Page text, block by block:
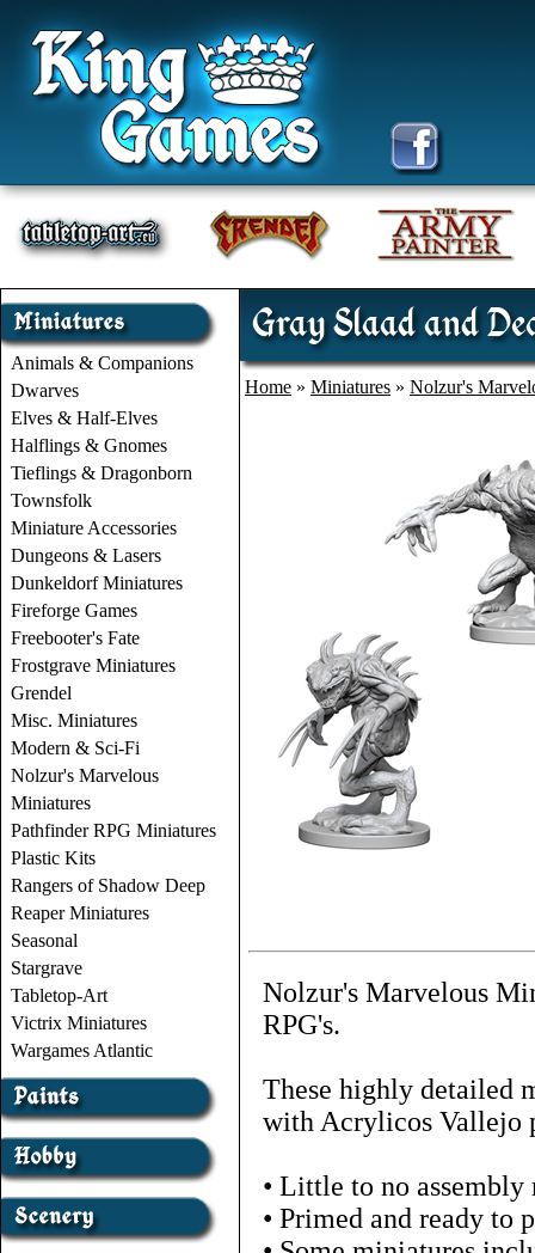
Animals & Companions
Dwarves
Elves & Half-Elves
Halflings & Gnomes
Tieflings & Dragonborn
Townsfolk
Miniature Accessories
Dungeons & Lasers
Dunkeldorf Miniatures
Fireforge Games
Freebooter's Fate
Frostgrave Miniatures
Grendel
Misc. Miniatures
Modern & Sci-Fi
Nolzur's Marvelous
Miniatures
Pathfinder RPG Miniatures
Plastic Kits
Rangers of Shadow Deep
Reaper Miniatures
Seasonal
Stargrave
Tabletop-Art
Victrix Miniatures
Wargames Atlantic
Gray Slaad and
Home » Miniatures » Nolzur's
Nolzur's Marvelous
RPG's.
These highly detailed
with Acrylicos Vallejo
• Little to no assembly
• Primed and ready to